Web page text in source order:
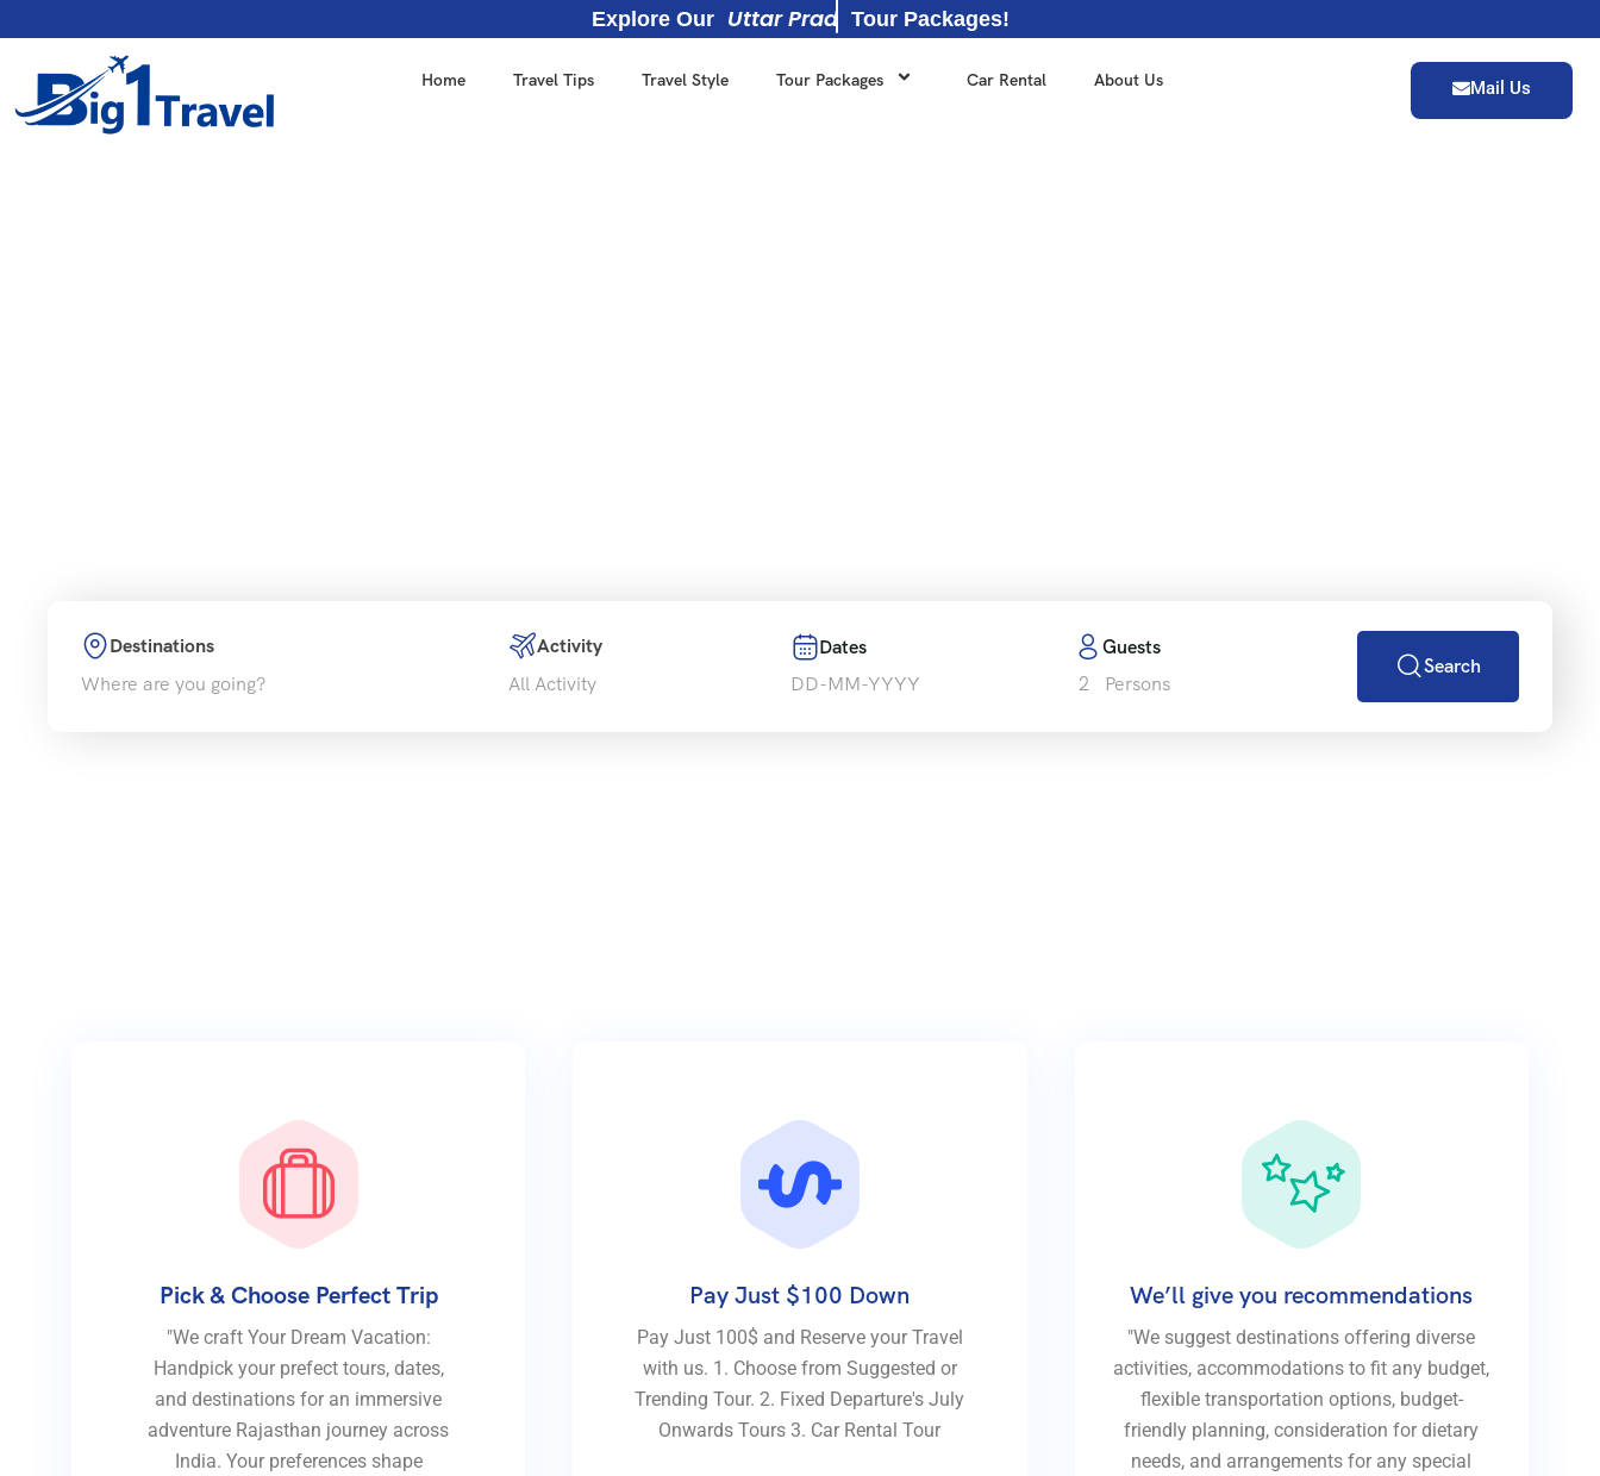
Explore Our U ttar Prades h Tour Packages!
Home Travel Tips Travel Style Tour Packages Car Rental About Us Mail Us
Destinations
Where are you going?
Activity
All Activity
Dates
Guests
2
Persons
Search
Pick & Choose Perfect Trip
"We craft Your Dream Vacation:
Handpick your prefect tours, dates,
and destinations for an immersive
adventure Rajasthan journey across
India. Your preferences shape
Pay Just $100 Down
Pay Just 100$ and Reserve your Travel
with us. 1. Choose from Suggested or
Trending Tour. 2. Fixed Departure's July
Onwards Tours 3. Car Rental Tour
We’ll give you recommendations
"We suggest destinations offering diverse
activities, accommodations to fit any budget,
flexible transportation options, budget-
friendly planning, consideration for dietary
needs, and arrangements for any special